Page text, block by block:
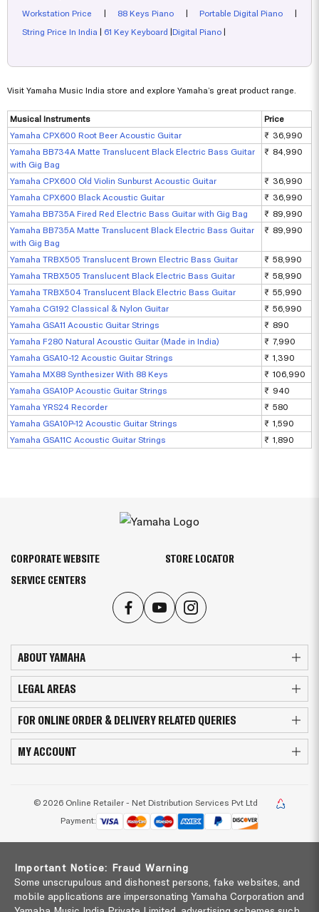
Workstation Price | 88 Keys Piano |Portable Digital Piano |
String Price In India | 61 Key Keyboard |Digital Piano |
Visit Yamaha Music India store and explore Yamaha’s great product range.
Musical Instruments
Price
Yamaha CPX600 Root Beer Acoustic Guitar
₹ 36,990
Yamaha BB734A Matte Translucent Black Electric Bass Guitar
with Gig Bag
₹ 84,990
Yamaha CPX600 Old Violin Sunburst Acoustic Guitar
₹ 36,990
Yamaha CPX600 Black Acoustic Guitar
₹ 36,990
Yamaha BB735A Fired Red Electric Bass Guitar with Gig Bag
₹ 89,990
Yamaha BB735A Matte Translucent Black Electric Bass Guitar
with Gig Bag
₹ 89,990
Yamaha TRBX505 Translucent Brown Electric Bass Guitar
₹ 58,990
Yamaha TRBX505 Translucent Black Electric Bass Guitar
₹ 58,990
Yamaha TRBX504 Translucent Black Electric Bass Guitar
₹ 55,990
Yamaha CG192 Classical & Nylon Guitar
₹ 56,990
Yamaha GSA11 Acoustic Guitar Strings
₹ 890
Yamaha F280 Natural Acoustic Guitar (Made in India)
₹ 7,990
Yamaha GSA10-12 Acoustic Guitar Strings
₹ 1,390
Yamaha MX88 Synthesizer With 88 Keys
₹ 106,990
Yamaha GSA10P Acoustic Guitar Strings
₹ 940
Yamaha YRS24 Recorder
₹ 580
Yamaha GSA10P-12 Acoustic Guitar Strings
₹ 1,590
Yamaha GSA11C Acoustic Guitar Strings
₹ 1,890
CORPORATE WEBSITE
STORE LOCATOR
SERVICE CENTERS
ABOUT YAMAHA
LEGAL AREAS
FOR ONLINE ORDER & DELIVERY RELATED QUERIES
MY ACCOUNT
© 2026 Online Retailer - Net Distribution Services Pvt Ltd
Payment:
Important Notice: Fraud Warning
Some unscrupulous and dishonest persons, fake websites, and
mobile applications are impersonating Yamaha Corporation and